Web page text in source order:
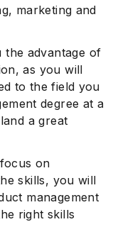
marketing and
the advantage of
as you will
to the field you
degree at a
a great
on
skills, you will
management
right skills